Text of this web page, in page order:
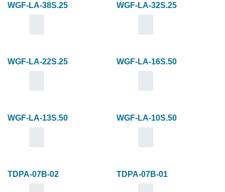
WGF-LA-38S.25 WGF-LA-32S.25
WGF-LA-22S.25 WGF-LA-16S.50
WGF-LA-13S.50 WGF-LA-10S.50
TDPA-07B-02 TDPA-07B-01